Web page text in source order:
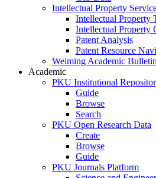
Intellectual Property
Intellectual Property
Intellectual Property
Patent Analysis
Patent Resource
Weiming Academic Bulletin
Academic
PKU Institutional
Guide
Browse
Search
PKU Open Research Data
Create
Browse
Guide
PKU Journals Platform